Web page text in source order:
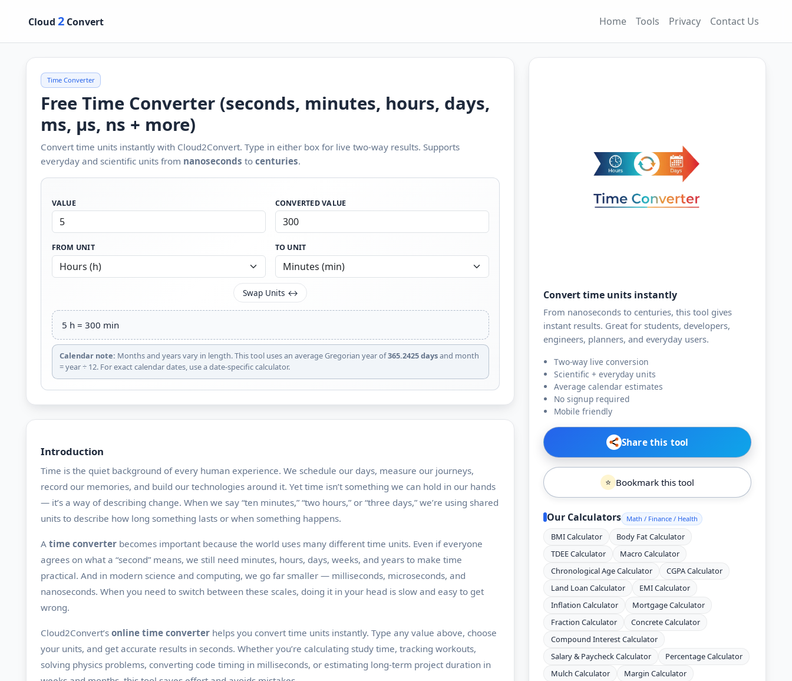
Cloud 2 Convert Home Tools Privacy Contact Us
Time Converter
Free Time Converter (seconds, minutes, hours, days,
ms, µs, ns + more)
Convert time units instantly with Cloud2Convert. Type in either box for live two-way results. Supports
everyday and scientific units from nanoseconds to centuries.
VALUE
FROM UNIT
CONVERTED VALUE
TO UNIT
Swap Units ↔
5 h = 300 min
Calendar note: Months and years vary in length. This tool uses an average Gregorian year of365.2425 daysand month
= year ÷ 12. For exact calendar dates, use a date-specific calculator.
Introduction
Time is the quiet background of every human experience. We schedule our days, measure our journeys,
record our memories, and build our technologies around it. Yet time isn’t something we can hold in our hands
— it’s a way of describing change. When we say “ten minutes,” “two hours,” or “three days,” we’re using shared
units to describe how long something lasts or when something happens.
A time converter becomes important because the world uses many different time units. Even if everyone
agrees on what a “second” means, we still need minutes, hours, days, weeks, and years to make time
practical. And in modern science and computing, we go far smaller — milliseconds, microseconds, and
nanoseconds. When you need to switch between these scales, doing it in your head is slow and easy to get
wrong.
Cloud2Convert’s online time converter helps you convert time units instantly. Type any value above, choose
your units, and get accurate results in seconds. Whether you’re calculating study time, tracking workouts,
solving physics problems, converting code timing in milliseconds, or estimating long-term project duration in
Convert time units instantly
From nanoseconds to centuries, this tool gives
instant results. Great for students, developers,
engineers, planners, and everyday users.
Two-way live conversion
Scientific + everyday units
Average calendar estimates
No signup required
Mobile friendly
Share this tool
⭐ Bookmark this tool
Our Calculators Math / Finance / Health
BMI Calculator
Body Fat Calculator
TDEE Calculator
Macro Calculator
Chronological Age Calculator
CGPA Calculator
Land Loan Calculator
EMI Calculator
Inflation Calculator
Mortgage Calculator
Fraction Calculator
Concrete Calculator
Compound Interest Calculator
Salary & Paycheck Calculator
Percentage Calculator
Mulch Calculator
Margin Calculator